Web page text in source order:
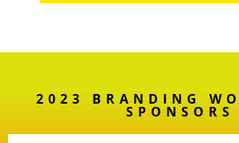
2023 BRANDING
SPONSORS